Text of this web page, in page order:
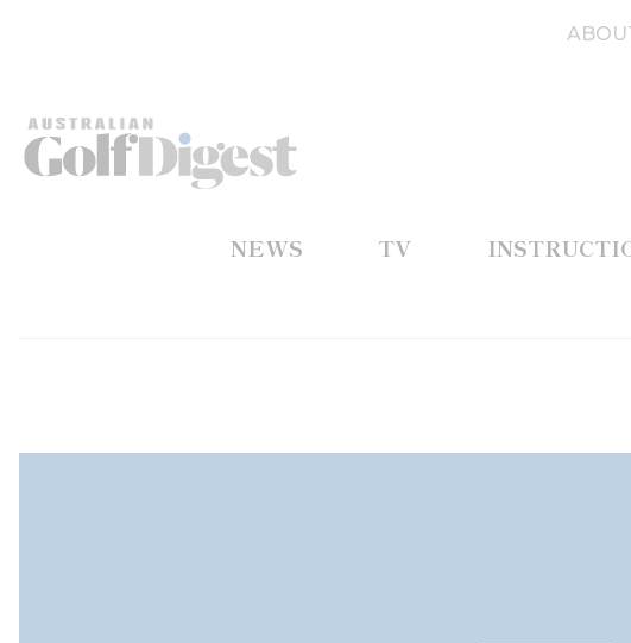
NEWS TV